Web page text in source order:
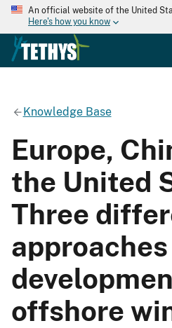
An official website of the United
Here's how you know
Knowledge Base
Europe,
the United
Three
offshore